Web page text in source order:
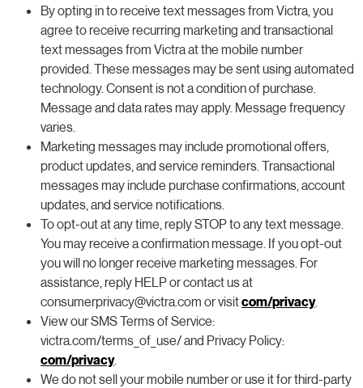
By opting in to receive text messages from Victra, you
agree to receive recurring marketing and transactional
text messages from Victra at the mobile number
provided. These messages may be sent using automated
technology. Consent is not a condition of purchase.
Message and data rates may apply. Message frequency
varies.
Marketing messages may include promotional offers,
product updates, and service reminders. Transactional
messages may include purchase confirmations, account
updates, and service notifications.
To opt-out at any time, reply STOP to any text message.
You may receive a confirmation message. If you opt-out
you will no longer receive marketing messages. For
assistance, reply HELP or contact us at
consumerprivacy@victra.com or visitcom/privacy.
View our SMS Terms of Service:
victra.com/terms_of_use/ and Privacy Policy:
com/privacy.
We do not sell your mobile number or use it for third-party